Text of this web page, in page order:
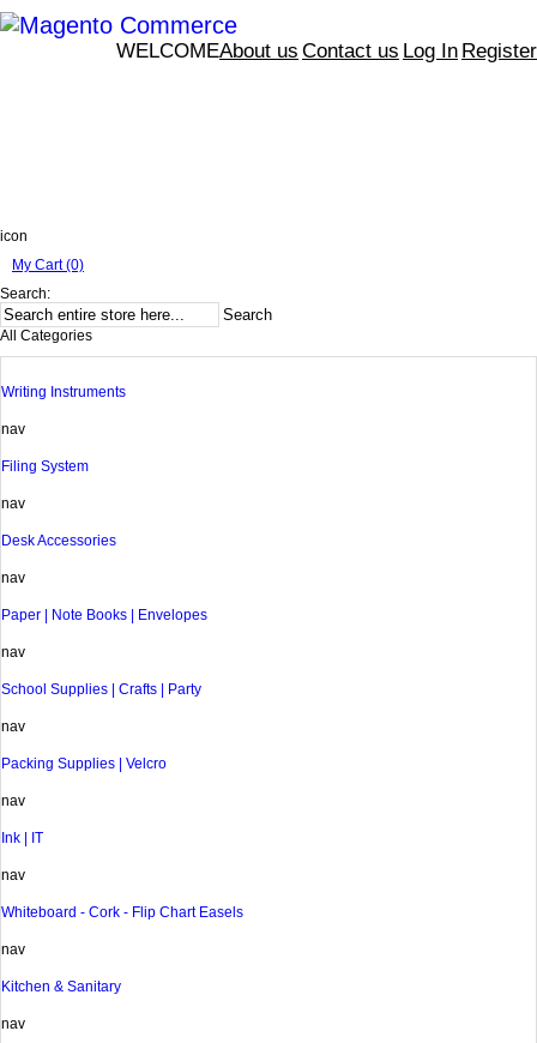
About us Contact us Log In Register
WELCOME
icon
My Cart (0)
Search:
Search
All Categories
Writing Instruments
nav
Filing System
nav
Desk Accessories
nav
Paper | Note Books | Envelopes
nav
School Supplies | Crafts | Party
nav
Packing Supplies | Velcro
nav
Ink | IT
nav
Whiteboard - Cork - Flip Chart Easels
nav
Kitchen & Sanitary
nav